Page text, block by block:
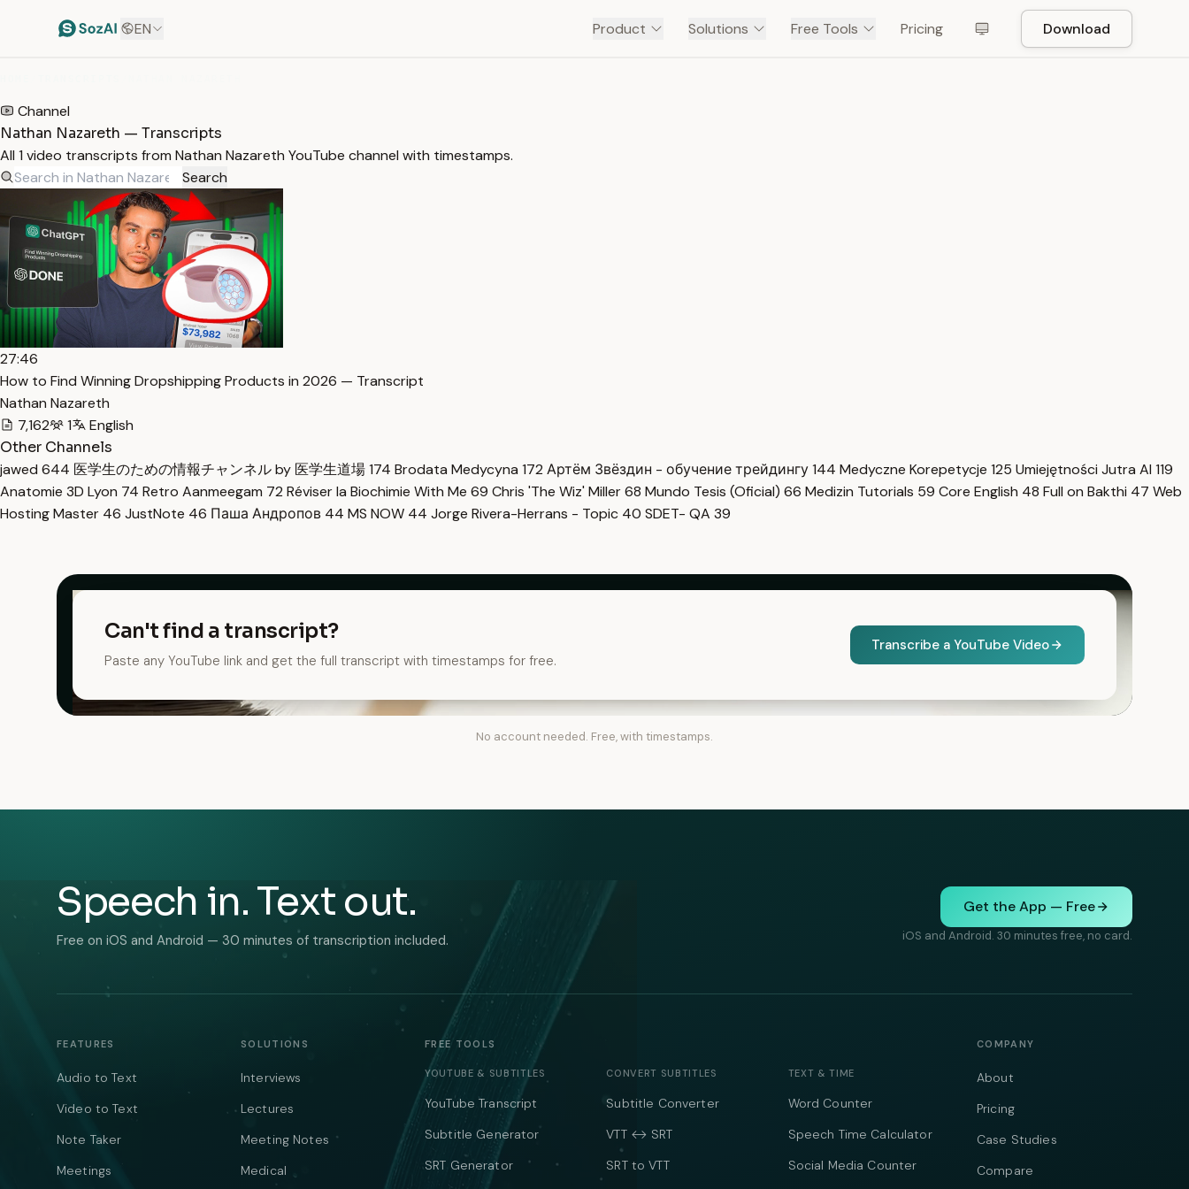
EN Product Solutions Free Tools Pricing Download
Channel
Nathan Nazareth — Transcripts
All 1 video transcripts from Nathan Nazareth YouTube channel with timestamps.
Search
27:46
How to Find Winning Dropshipping Products in 2026 — Transcript
Nathan Nazareth
7,162
1
English
Other Channels
jawed 644 医学生のための情報チャンネル by 医学生道場174 Brodata Medycyna 172 Артём Звёздин - обучение трейдингу144 Medyczne Korepetycje 125 Umiejętności Jutra AI 119
Anatomie 3D Lyon 74 Retro Aanmeegam 72 Réviser la Biochimie With Me 69 Chris 'The Wiz' Miller68 Mundo Tesis (Oficial) 66 Medizin Tutorials 59 Core English 48 Full on Bakthi 47 Web
Hosting Master 46 JustNote 46 Паша Андропов 44 MS NOW 44 Jorge Rivera-Herrans - Topic 40 SDET- QA 39
Can't find a transcript?
Paste any YouTube link and get the full transcript with timestamps for free.
Transcribe a YouTube Video
No account needed. Free, with timestamps.
Speech in. Text out.
Free on iOS and Android — 30 minutes of transcription included.
Get the App — Free
iOS and Android. 30 minutes free, no card.
FEATURES
Audio to Text
Video to Text
Note Taker
Meetings
SOLUTIONS
Interviews
Lectures
Meeting Notes
Medical
FREE TOOLS
YOUTUBE & SUBTITLES
YouTube Transcript
Subtitle Generator
SRT Generator
CONVERT SUBTITLES
Subtitle Converter
VTT ↔ SRT
SRT to VTT
TEXT & TIME
Word Counter
Speech Time Calculator
Social Media Counter
COMPANY
About
Pricing
Case Studies
Compare